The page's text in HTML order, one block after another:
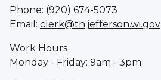
Phone: (920) 674-5073
Email: clerk@tn.jefferson.wi.gov
Work Hours
Monday - Friday: 9am - 3pm